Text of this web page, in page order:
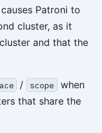
Patroni to
cluster, as it
and that the
/ scope
when
that share the